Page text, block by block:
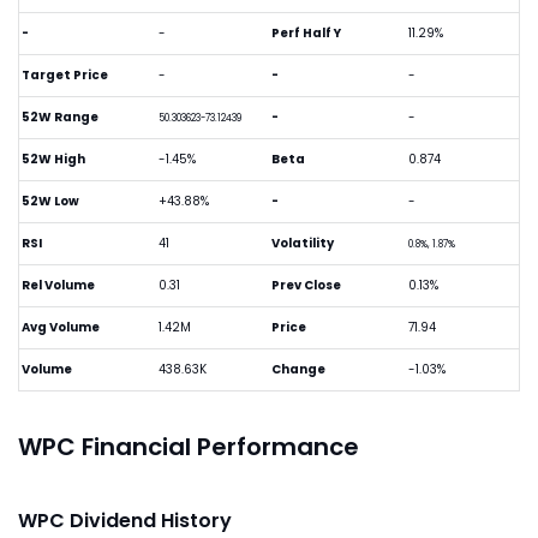
- -
Target Price -
52W Range 50.303623-73.12439
52W High -1.45%
52W Low +43.88%
RSI 41
Rel Volume 0.31
Avg Volume 1.42M
Volume 438.63K
Perf Half Y 11.29%
- -
- -
Beta 0.874
- -
Volatility 0.8%, 1.87%
Prev Close 0.13%
Price 71.94
Change -1.03%
WPC Financial Performance
WPC Dividend History